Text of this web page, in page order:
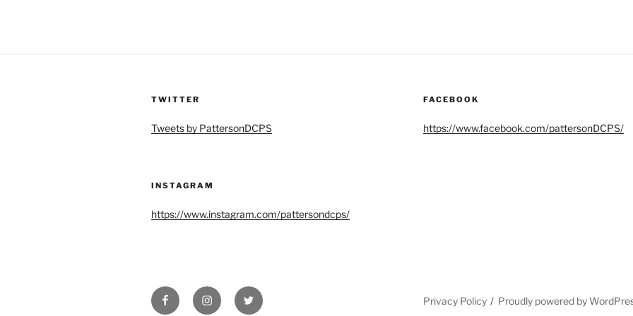
TWITTER
Tweets by PattersonDCPS
INSTAGRAM
https://www.instagram.com/pattersondcps/
FACEBOOK
https://www.facebook.com/pattersonDCPS/
FacebookInstagramTwitter Privacy Policy Proudly powered by